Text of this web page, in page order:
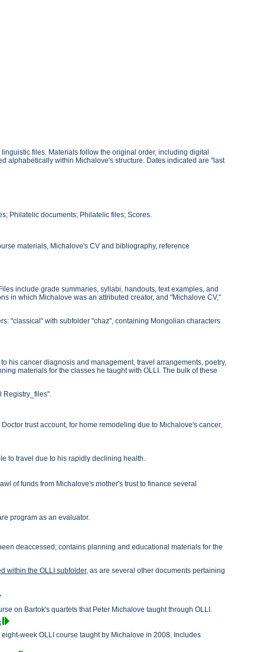
files. Materials follow the original order, including digital
alphabetically within Michalove's structure. Dates indicated are "last
Philatelic documents; Philatelic files; Scores.
materials, Michalove's CV and bibliography, reference
include grade summaries, syllabi, handouts, text examples, and
in which Michalove was an attributed creator, and "Michalove CV,"
"classical" with subfolder "chaz", containing Mongolian characters
his cancer diagnosis and management, travel arrangements, poetry,
materials for the classes he taught with OLLI. The bulk of these
Registry_files".
trust account, for home remodeling due to Michalove's cancer,
to travel due to his rapidly declining health.
of funds from Michalove's mother's trust to finance several
program as an evaluator.
deaccessed; contains planning and educational materials for the
within the OLLI subfolder, as are several other documents pertaining
on Bartok's quartets that Peter Michalove taught through OLLI.
week OLLI course taught by Michalove in 2008. Includes